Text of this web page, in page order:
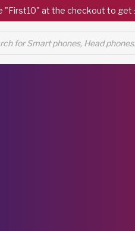
"First10" at the checkout to get